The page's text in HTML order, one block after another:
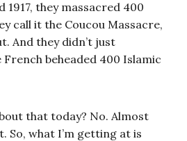
they massacred 400
call it the Coucou Massacre,
And they didn’t just
beheaded 400 Islamic
that today? No. Almost
So, what I’m getting at is